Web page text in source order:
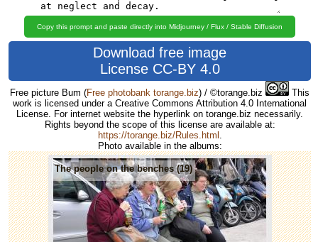
Copy this prompt and paste directly into Midjourney / Flux / Stable Diffusion
Download free image
License CC-BY 4.0
Free picture Bum (Free photobank torange.biz) / ©torange.biz
This
work is licensed under a Creative Commons Attribution 4.0 International
License. For internet website the hyperlink on torange.biz necessarily.
Rights beyond the scope of this license are available at:
https://torange.biz/Rules.html
Photo available in the albums:
The people on the benches (19)